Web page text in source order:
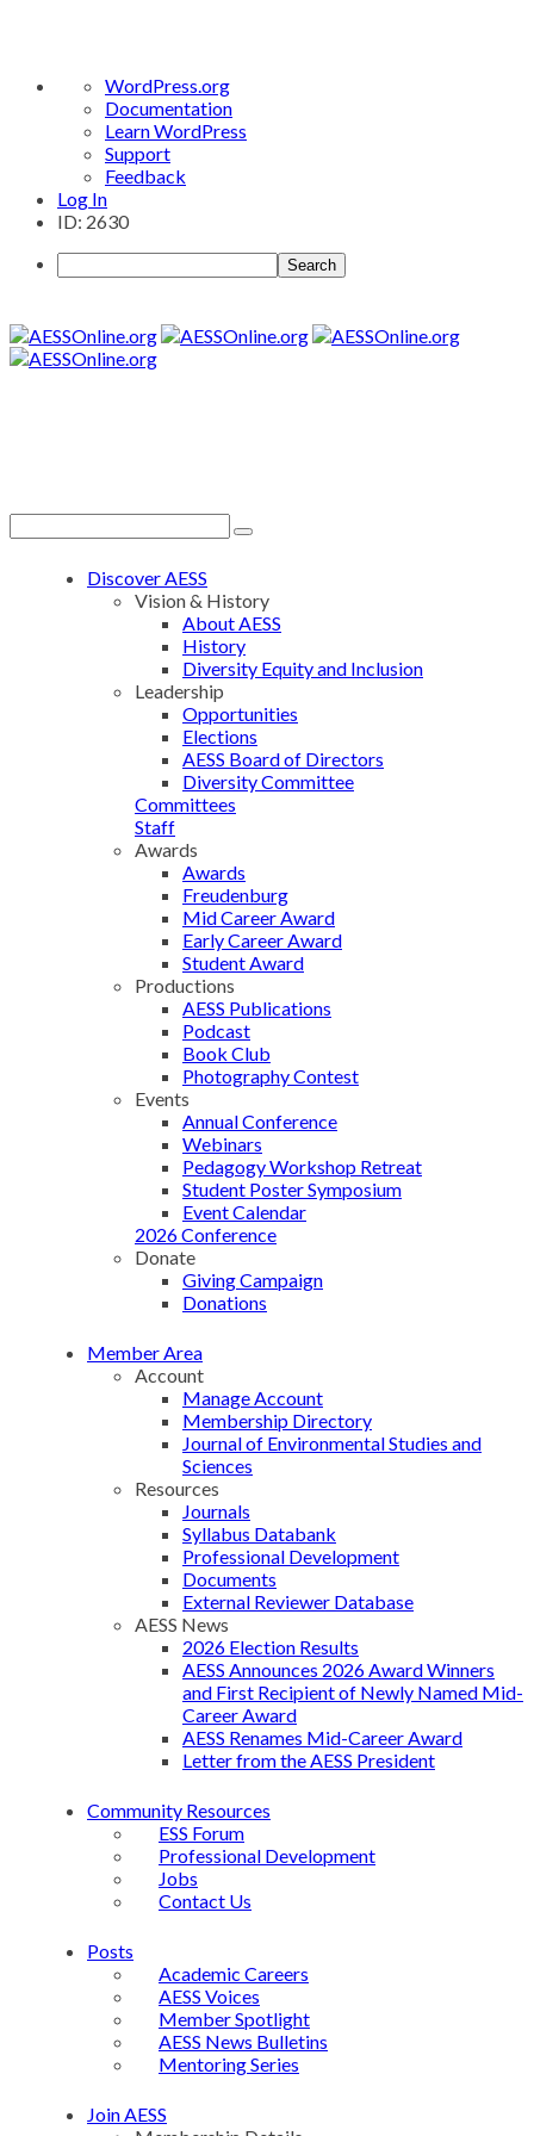
About
WordPress
WordPress.org
Documentation
Learn WordPress
Support
Feedback
Log In
ID: 2630
Search
Discover AESS
Vision & History
About AESS
History
Diversity Equity and Inclusion
Leadership
Opportunities
Elections
AESS Board of Directors
Diversity Committee
Committees
Staff
Awards
Awards
Freudenburg
Mid Career Award
Early Career Award
Student Award
Productions
AESS Publications
Podcast
Book Club
Photography Contest
Events
Annual Conference
Webinars
Pedagogy Workshop Retreat
Student Poster Symposium
Event Calendar
2026 Conference
Donate
Giving Campaign
Donations
Member Area
Account
Manage Account
Membership Directory
Journal of Environmental Studies and
Sciences
Resources
Journals
Syllabus Databank
Professional Development
Documents
External Reviewer Database
AESS News
2026 Election Results
AESS Announces 2026 Award Winners
and First Recipient of Newly Named Mid-
Career Award
AESS Renames Mid-Career Award
Letter from the AESS President
Community Resources
ESS Forum
Professional Development
Jobs
Contact Us
Posts
Academic Careers
AESS Voices
Member Spotlight
AESS News Bulletins
Mentoring Series
Join AESS